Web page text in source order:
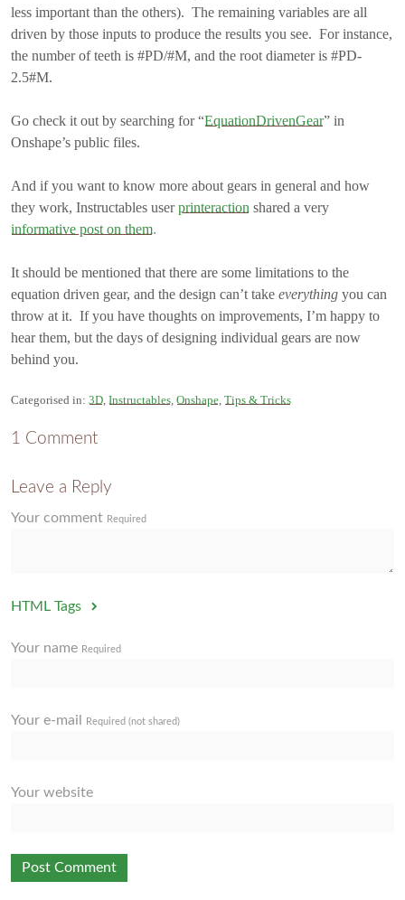
less important than the others). The remaining variables are all
driven by those inputs to produce the results you see. For instance,
the number of teeth is #PD/#M, and the root diameter is #PD-
2.5#M.
Go check it out by searching for “EquationDrivenGear” in
Onshape’s public files.
And if you want to know more about gears in general and how
they work, Instructables userprinteraction shared a very
informative post on them.
It should be mentioned that there are some limitations to the
equation driven gear, and the design can’t take everything you can
throw at it. If you have thoughts on improvements, I’m happy to
hear them, but the days of designing individual gears are now
behind you.
Categorised in: 3D, Instructables, Onshape, Tips & Tricks
1 Comment
Leave a Reply
Your comment Required
HTML Tags
Your name Required
Your e-mail Required (not shared)
Your website